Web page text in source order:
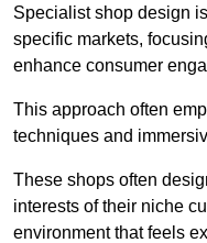
Specialist shop design
specific markets,
enhance consumer
This approach often
techniques and
These shops often
interests of their niche
environment that feels